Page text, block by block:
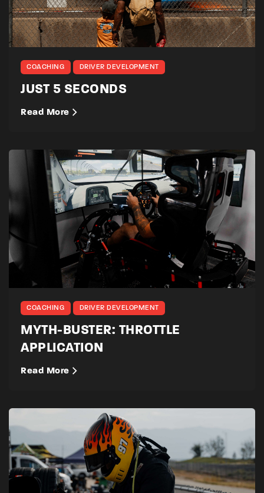
COACHING DRIVER DEVELOPMENT
JUST 5 SECONDS
Read More
COACHING DRIVER DEVELOPMENT
MYTH-BUSTER: THROTTLE
APPLICATION
Read More